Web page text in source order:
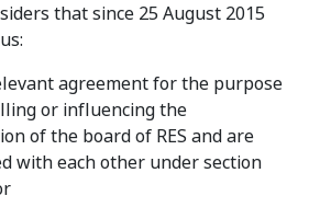
that since 25 August 2015
agreement for the purpose
or influencing the
of the board of RES and are
with each other under section